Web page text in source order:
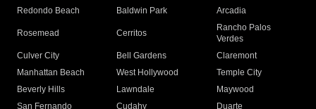
Redondo Beach
Baldwin Park Arcadia
Rosemead Cerritos
Rancho Palos
Verdes
Culver City
Bell Gardens
Claremont
Manhattan Beach
West Hollywood
Temple City
Beverly Hills
Lawndale
Maywood
San Fernando
Cudahy Duarte